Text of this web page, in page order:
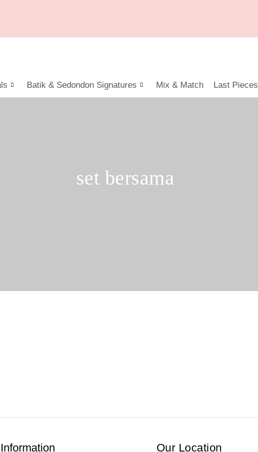
Batik & Sedondon Signatures Mix & Match Last Pieces
set bersama
Information Our Location